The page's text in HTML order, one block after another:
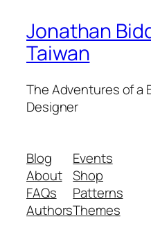
Jonathan
Taiwan
The Adventures of a
Designer
Blog
About
FAQs
Authors
Events
Shop
Patterns
Themes